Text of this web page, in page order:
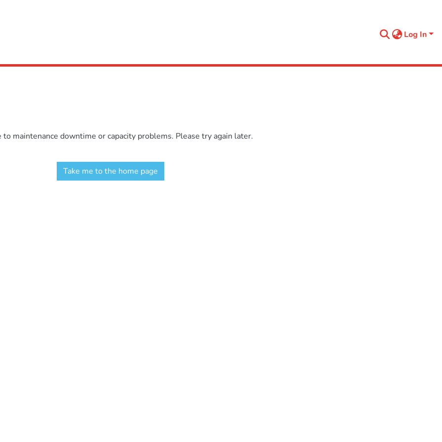
Log In
maintenance downtime or capacity problems. Please try again later.
Take me to the home page